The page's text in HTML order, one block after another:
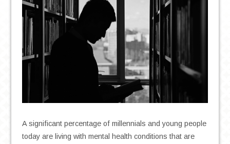
A significant percentage of millennials and young people
today are living with mental health conditions that are